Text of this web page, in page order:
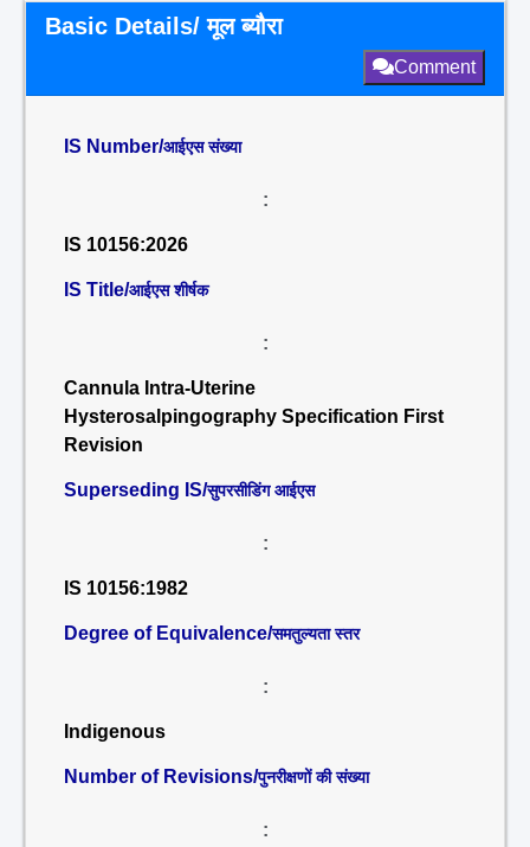
Basic Details/ मूल ब्यौरा
Comment
IS Number/आईएस संख्या
:
IS 10156:2026
IS Title/आईएस शीर्षक
:
Cannula Intra-Uterine
Hysterosalpingography Specification First
Revision
Superseding IS/सुपरसीडिंग आईएस
:
IS 10156:1982
Degree of Equivalence/समतुल्यता स्तर
:
Indigenous
Number of Revisions/पुनरीक्षणों की संख्या
: